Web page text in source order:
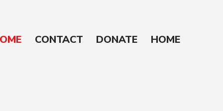
CONTACT DONATE HOME